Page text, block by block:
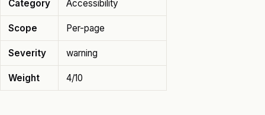
Category Accessibility
Scope Per-page
Severity warning
Weight 4/10